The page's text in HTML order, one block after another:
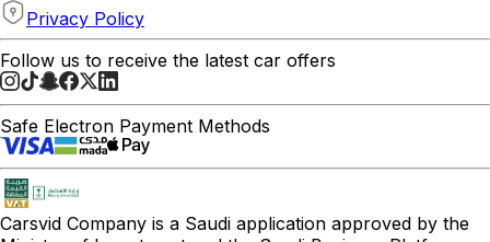
Privacy Policy
Follow us to receive the latest car offers
Safe Electron Payment Methods
Carsvid Company is a Saudi application approved by the